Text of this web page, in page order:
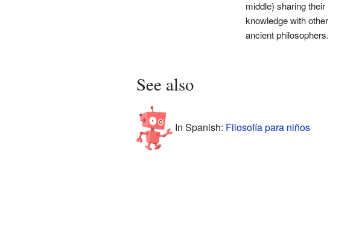
middle) sharing their
knowledge with other
ancient philosophers.
See also
In Spanish: Filosofía para niños